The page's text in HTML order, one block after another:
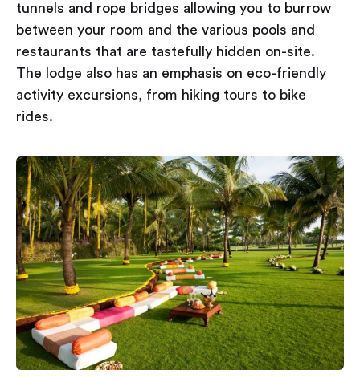
tunnels and rope bridges allowing you to burrow
between your room and the various pools and
restaurants that are tastefully hidden on-site.
The lodge also has an emphasis on eco-friendly
activity excursions, from hiking tours to bike
rides.